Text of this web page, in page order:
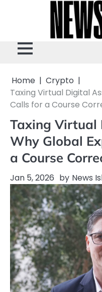
Home
Crypto
Taxing Virtual Digital
Calls for a Course
Taxing Virtual
Why Global
a Course
Jan 5, 2026 by News